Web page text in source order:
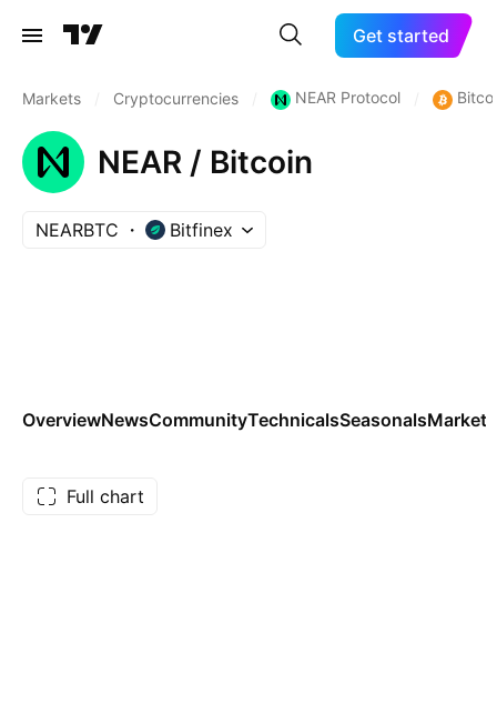
Get started
Markets Cryptocurrencies NEAR Protocol
NEAR / Bitcoin
NEARBTC Bitfinex
OverviewNewsCommunityTechnicalsSeasonalsMarkets
Full chart